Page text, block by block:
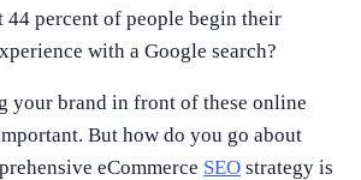
percent of people begin their
with a Google search?
your brand in front of these online
But how do you go about
eCommerce SEO strategy is